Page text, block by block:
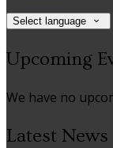
Select language
Upcoming
We have no
Latest News